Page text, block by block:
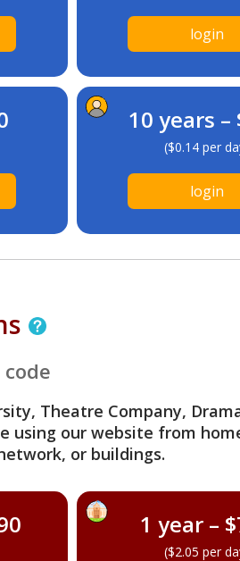
login
10 years –
($0.14 per
login
Theatre Company,
using our website from
or buildings.
1 year –
($2.05 per